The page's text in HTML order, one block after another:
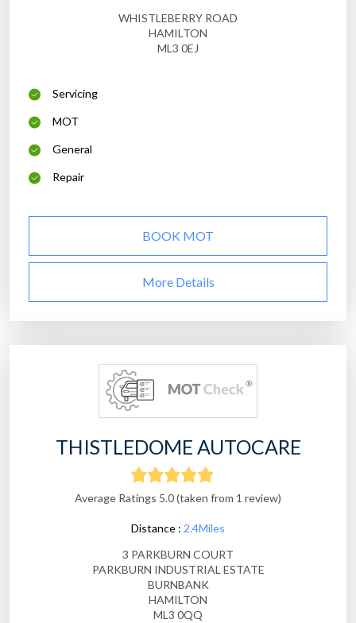
WHISTLEBERRY ROAD
HAMILTON
ML3 0EJ
Servicing
MOT
General
Repair
BOOK MOT
More Details
THISTLEDOME AUTOCARE
Average Ratings 5.0 (taken from 1 review)
Distance : 2.4Miles
3 PARKBURN COURT
PARKBURN INDUSTRIAL ESTATE
BURNBANK
HAMILTON
ML3 0QQ